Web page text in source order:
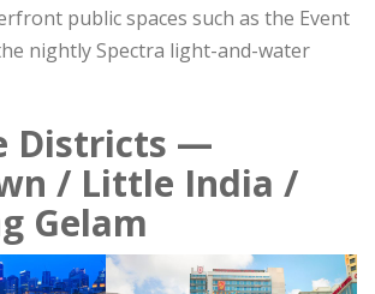
public spaces such as the Event
nightly Spectra light-and-water
Districts —
/ Little India /
Gelam